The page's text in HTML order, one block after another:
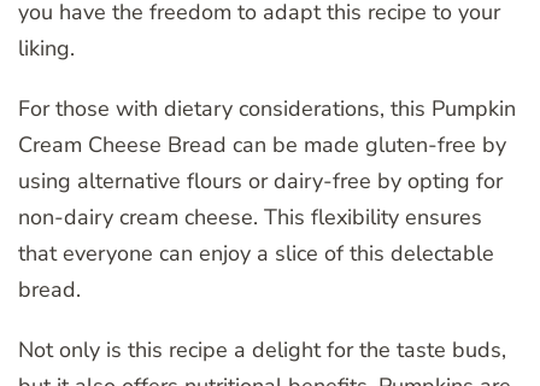
you have the freedom to adapt this recipe to your
liking.
For those with dietary considerations, this Pumpkin
Cream Cheese Bread can be made gluten-free by
using alternative flours or dairy-free by opting for
non-dairy cream cheese. This flexibility ensures
that everyone can enjoy a slice of this delectable
bread.
Not only is this recipe a delight for the taste buds,